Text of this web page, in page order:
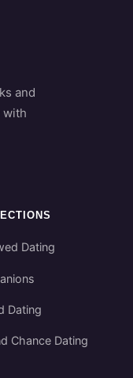
and
with
Dating
Dating
Chance Dating